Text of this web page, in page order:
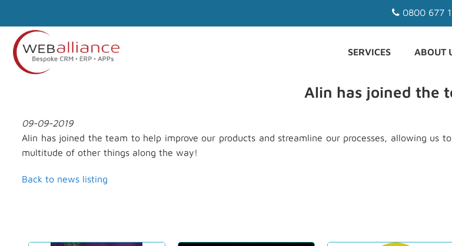
0800 677
SERVICES ABOUT
Alin has joined the
09-09-2019
Alin has joined the team to help improve our products and streamline our processes, allowing us
multitude of other things along the way!
Back to news listing